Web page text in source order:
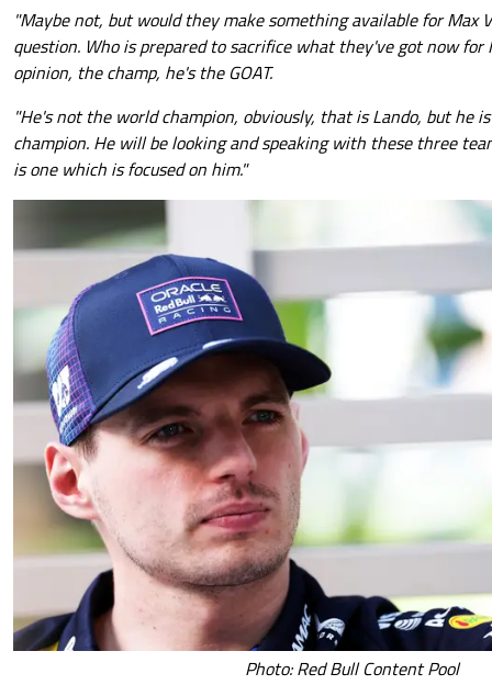
"Maybe not, but would they make something available for Max
question. Who is prepared to sacrifice what they've got now for
opinion, the champ, he's the GOAT.
"He's not the world champion, obviously, that is Lando, but he
champion. He will be looking and speaking with these three
is one which is focused on him."
Photo: Red Bull Content Pool